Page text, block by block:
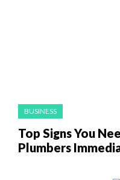
BUSINESS
Top Signs You
Plumbers